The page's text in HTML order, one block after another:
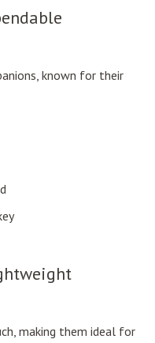
known for their
making them ideal for